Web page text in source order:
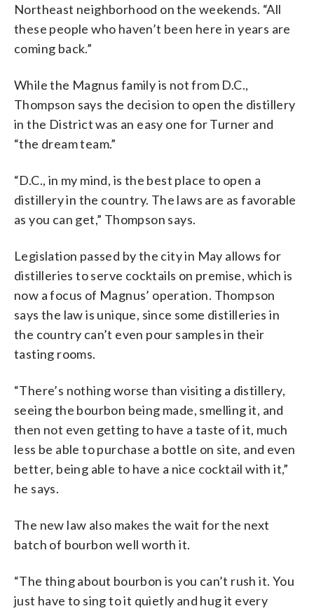
Northeast neighborhood on the weekends. “All
these people who haven’t been here in years are
coming back.”
While the Magnus family is not from D.C.,
Thompson says the decision to open the distillery
in the District was an easy one for Turner and
“the dream team.”
“D.C., in my mind, is the best place to open a
distillery in the country. The laws are as favorable
as you can get,” Thompson says.
Legislation passed by the city in May allows for
distilleries to serve cocktails on premise, which is
now a focus of Magnus’ operation. Thompson
says the law is unique, since some distilleries in
the country can’t even pour samples in their
tasting rooms.
“There’s nothing worse than visiting a distillery,
seeing the bourbon being made, smelling it, and
then not even getting to have a taste of it, much
less be able to purchase a bottle on site, and even
better, being able to have a nice cocktail with it,”
he says.
The new law also makes the wait for the next
batch of bourbon well worth it.
“The thing about bourbon is you can’t rush it. You
just have to sing to it quietly and hug it every